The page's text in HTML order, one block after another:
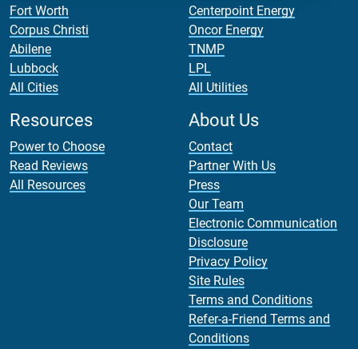
Fort Worth
Corpus Christi
Abilene
Lubbock
All Cities
Centerpoint Energy
Oncor Energy
TNMP
LPL
All Utilities
Resources
Power to Choose
Read Reviews
All Resources
About Us
Contact
Partner With Us
Press
Our Team
Electronic Communication
Disclosure
Privacy Policy
Site Rules
Terms and Conditions
Refer-a-Friend Terms and
Conditions